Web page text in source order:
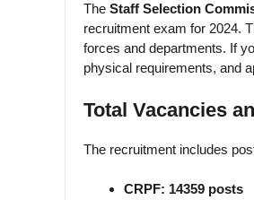
The Staff Selection
recruitment exam for 2024.
forces and departments. If
physical requirements, and
Total Vacancies
The recruitment includes
CRPF: 14359 posts